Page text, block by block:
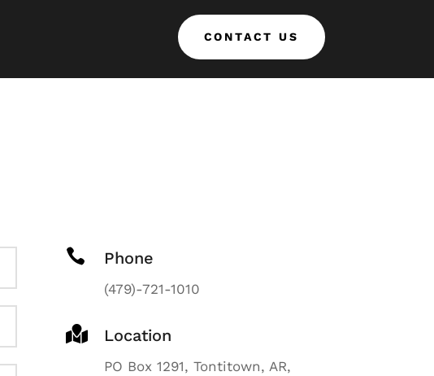
CONTACT US
 Phone
(479)-721-1010
 Location
PO Box 1291, Tontitown, AR,